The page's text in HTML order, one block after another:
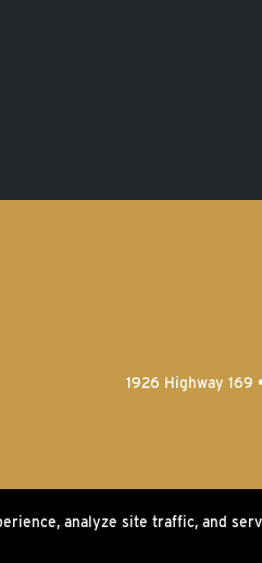
1926 Highway 169
©2026 North
analyze site traffic, and